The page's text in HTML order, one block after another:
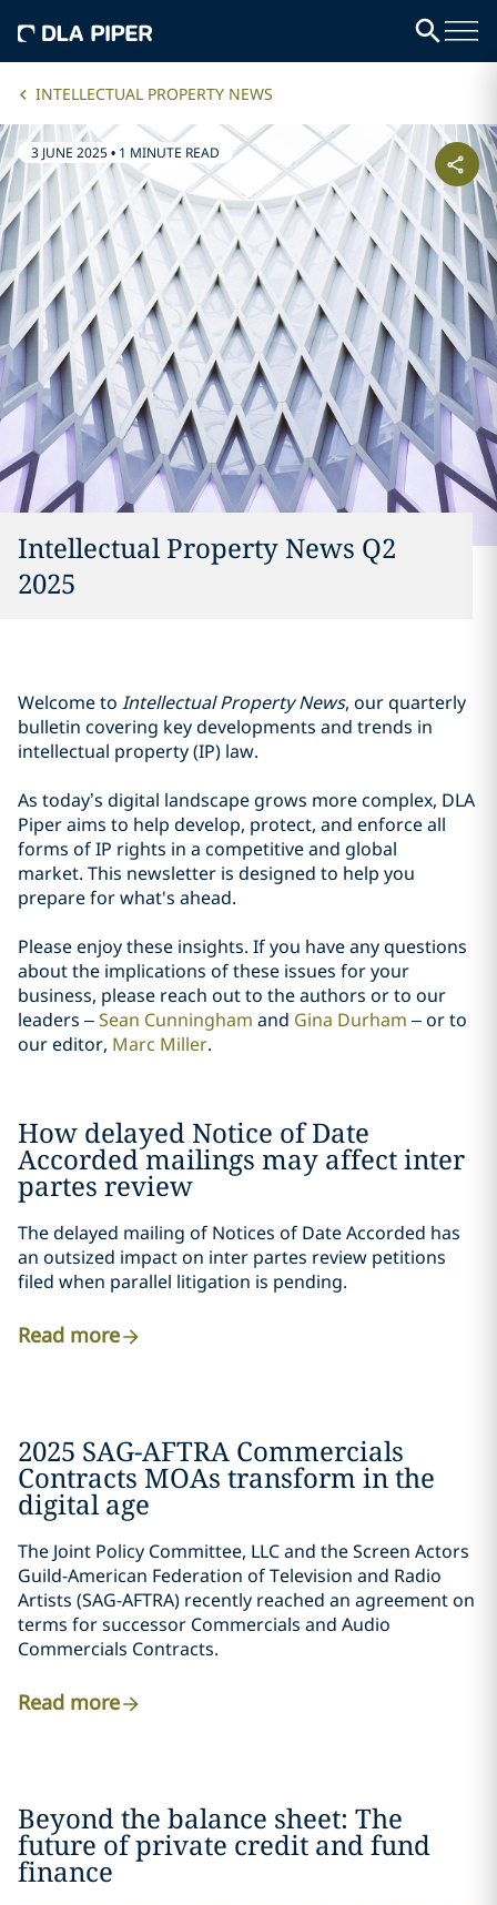
INTELLECTUAL PROPERTY NEWS
3 JUNE 2025• 1 MINUTE READ
Intellectual Property News Q2
2025
Welcome to Intellectual Property News, our quarterly
bulletin covering key developments and trends in
intellectual property (IP) law.
As today’s digital landscape grows more complex, DLA
Piper aims to help develop, protect, and enforce all
forms of IP rights in a competitive and global
market. This newsletter is designed to help you
prepare for what's ahead.
Please enjoy these insights. If you have any questions
about the implications of these issues for your
business, please reach out to the authors or to our
leaders –Sean Cunningham and Gina Durham – or to
our editor, Marc Miller.
How delayed Notice of Date
Accorded mailings may affect inter
partes review
The delayed mailing of Notices of Date Accorded has
an outsized impact on inter partes review petitions
filed when parallel litigation is pending.
Read more
2025 SAG-AFTRA Commercials
Contracts MOAs transform in the
digital age
The Joint Policy Committee, LLC and the Screen Actors
Guild-American Federation of Television and Radio
Artists (SAG-AFTRA) recently reached an agreement on
terms for successor Commercials and Audio
Commercials Contracts.
Read more
Beyond the balance sheet: The
future of private credit and fund
finance